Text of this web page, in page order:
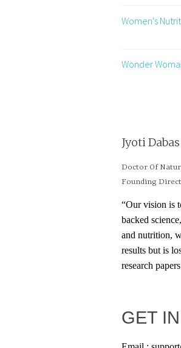
Women's
Wonder
Jyoti Dabas
Doctor Of
Founding
“Our vision is
backed
and nutrition,
results but is
research
GET